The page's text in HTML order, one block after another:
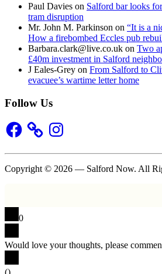
Paul Davies on Salford bar looks
tram disruption
Mr. John M. Parkinson on “It is a
How a firebombed Eccles pub
Barbara.clark@live.co.uk on Two
£40m investment in Salford
J Eales-Grey on From Salford to
evacuee’s wartime letter home
Follow Us
Facebook Instagram
Copyright © 2026 — Salford Now. All
0
Would love your thoughts, please